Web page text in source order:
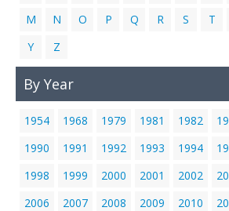
M
N O P Q R S T
Y
Z
By Year
1954 1968 1979 1981 1982
1990
1991 1992 1993 1994
1998
1999 2000 2001 2002
2006
2007 2008 2009 2010